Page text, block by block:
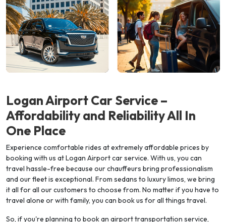
Logan Airport Car Service –
Affordability and Reliability All In
One Place
Experience comfortable rides at extremely affordable prices by
booking with us at Logan Airport car service. With us, you can
travel hassle-free because our chauffeurs bring professionalism
and our fleet is exceptional. From sedans to luxury limos, we bring
it all for all our customers to choose from. No matter if you have to
travel alone or with family, you can book us for all things travel.
So, if you're planning to book an airport transportation service,